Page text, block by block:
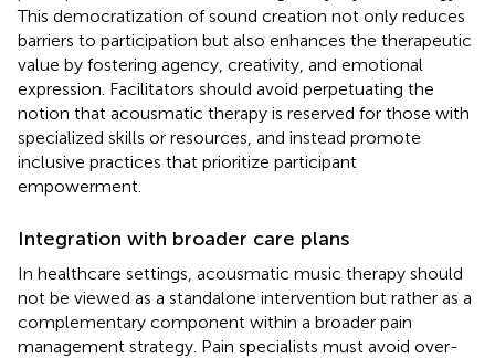
This democratization of sound creation not only reduces
barriers to participation but also enhances the therapeutic
value by fostering agency, creativity, and emotional
expression. Facilitators should avoid perpetuating the
notion that acousmatic therapy is reserved for those with
specialized skills or resources, and instead promote
inclusive practices that prioritize participant
empowerment.
Integration with broader care plans
In healthcare settings, acousmatic music therapy should
not be viewed as a standalone intervention but rather as a
complementary component within a broader pain
management strategy. Pain specialists must avoid over-